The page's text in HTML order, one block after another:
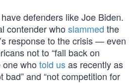
defenders like Joe Biden.
contender who slammed the
response to the crisis — even
not to “fall back on
who told usas recently as
bad” and “not competition for